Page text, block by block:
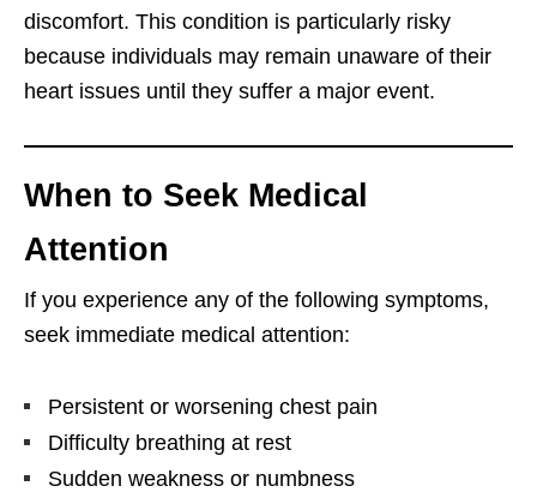
discomfort. This condition is particularly risky
because individuals may remain unaware of their
heart issues until they suffer a major event.
When to Seek Medical
Attention
If you experience any of the following symptoms,
seek immediate medical attention:
Persistent or worsening chest pain
Difficulty breathing at rest
Sudden weakness or numbness